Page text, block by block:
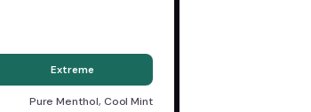
Extreme
Pure Menthol, Cool Mint